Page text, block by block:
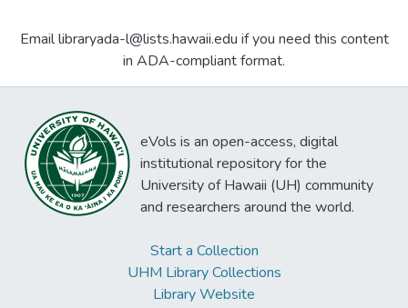
Email libraryada-l@lists.hawaii.edu if you need this content
in ADA-compliant format.
eVols is an open-access, digital
institutional repository for the
University of Hawaii (UH) community
and researchers around the world.
Start a Collection
UHM Library Collections
Library Website